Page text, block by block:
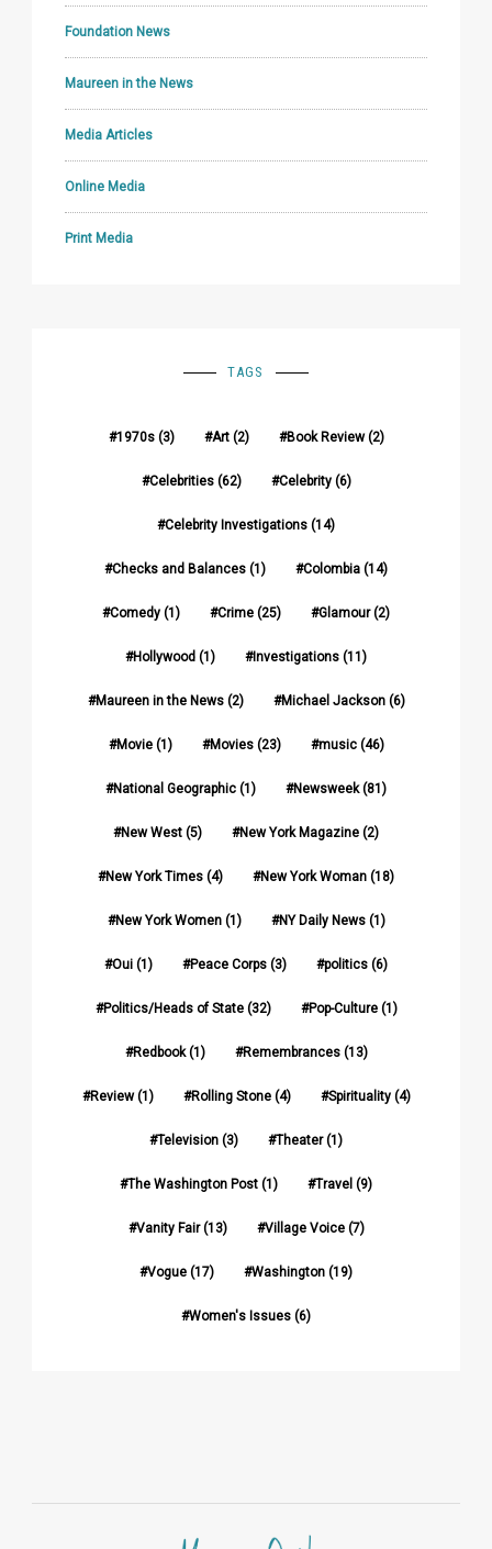
Foundation News
Maureen in the News
Media Articles
Online Media
Print Media
TAGS
1970s(3) Art(2) Book Review(2)
Celebrities(62) Celebrity(6)
Celebrity Investigations (14)
Checks and Balances (1) Colombia (14)
Comedy (1) Crime (25) Glamour(2)
Hollywood (1) Investigations (11)
Maureen in the News(2) Michael Jackson(6)
Movie(1) Movies(23) music(46)
National Geographic (1) Newsweek(81)
New West (5) New York Magazine (2)
New York Times (4) New York Woman (18)
New York Women(1) NY Daily News(1)
Oui (1) Peace Corps (3) politics (6)
Politics/Heads of State(32) Pop-Culture(1)
Redbook(1) Remembrances(13)
Review(1) Rolling Stone(4) Spirituality(4)
Television (3) Theater(1)
The Washington Post (1) Travel (9)
Vanity Fair(13) Village Voice(7)
Vogue (17) Washington (19)
Women's Issues (6)